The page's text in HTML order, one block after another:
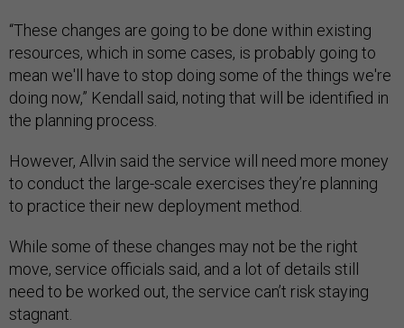
“These changes are going to be done within existing
resources, which in some cases, is probably going to
mean we'll have to stop doing some of the things we're
doing now,” Kendall said, noting that will be identified in
the planning process.
However, Allvin said the service will need more money
to conduct the large-scale exercises they’re planning
to practice their new deployment method.
While some of these changes may not be the right
move, service officials said, and a lot of details still
need to be worked out, the service can’t risk staying
stagnant.